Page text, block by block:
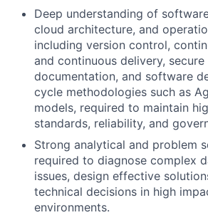
Deep understanding of
cloud architecture, and
including version control,
and continuous delivery,
documentation, and software
cycle methodologies such as
models, required to maintain
standards, reliability, and
Strong analytical and problem
required to diagnose complex
issues, design effective
technical decisions in high
environments.